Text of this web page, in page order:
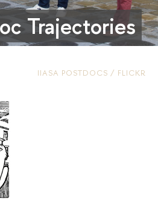
Trajectories
IIASA POSTDOCS / FLICKR